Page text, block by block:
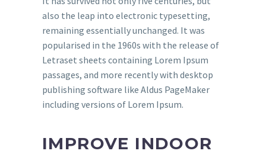
also the leap into electronic typesetting,
remaining essentially unchanged. It was
popularised in the 1960s with the release of
Letraset sheets containing Lorem Ipsum
passages, and more recently with desktop
publishing software like Aldus PageMaker
including versions of Lorem Ipsum.
IMPROVE INDOOR